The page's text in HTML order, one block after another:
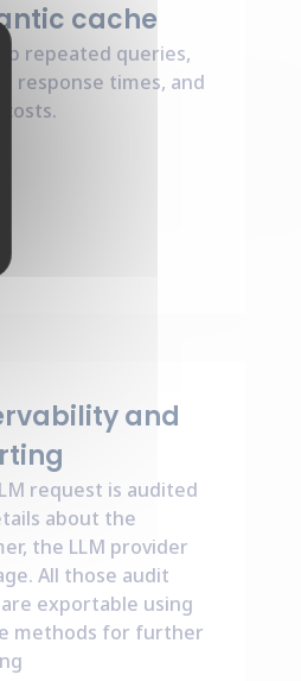
cache
up repeated queries,
response times, and
costs.
and
request is audited
about the
the LLM provider
All those audit
exportable using
methods for further